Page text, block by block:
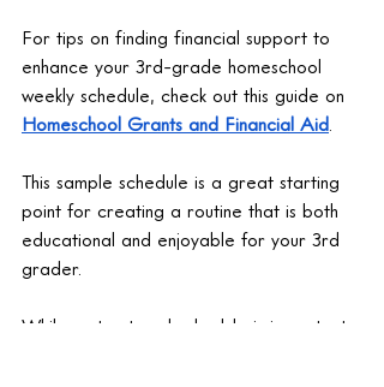
For tips on finding financial support to
enhance your 3rd-grade homeschool
weekly schedule, check out this guide on
Homeschool Grants and Financial Aid.
This sample schedule is a great starting
point for creating a routine that is both
educational and enjoyable for your 3rd
grader.
While a structured schedule is important,